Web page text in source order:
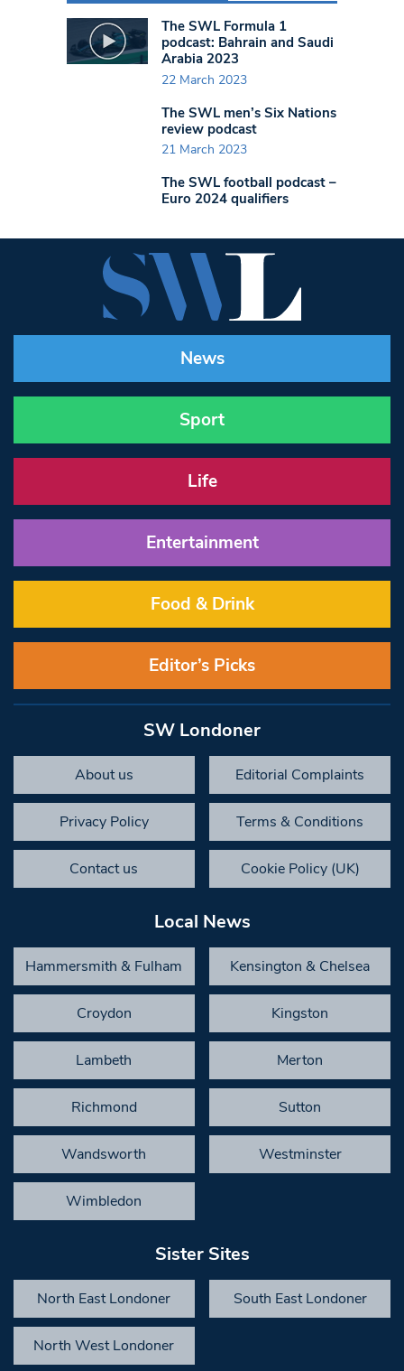
The SWL Formula 1
podcast: Bahrain and Saudi
Arabia 2023
22 March 2023
The SWL men’s Six Nations
review podcast
21 March 2023
The SWL football podcast –
Euro 2024 qualifiers
News
Sport
Life
Entertainment
Food & Drink
Editor’s Picks
SW Londoner
About us Editorial Complaints
Privacy Policy Terms & Conditions
Contact us Cookie Policy (UK)
Local News
Hammersmith & Fulham Kensington & Chelsea
Croydon Kingston
Lambeth Merton
Richmond Sutton
Wandsworth Westminster
Wimbledon
Sister Sites
North East Londoner South East Londoner
North West Londoner